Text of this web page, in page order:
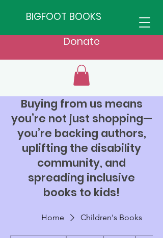
BIGFOOT BOOKS
Donate
Buying from us means
you’re not just shopping—
you’re backing authors,
uplifting the disability
community, and
spreading inclusive
books to kids!
Home Children's Books